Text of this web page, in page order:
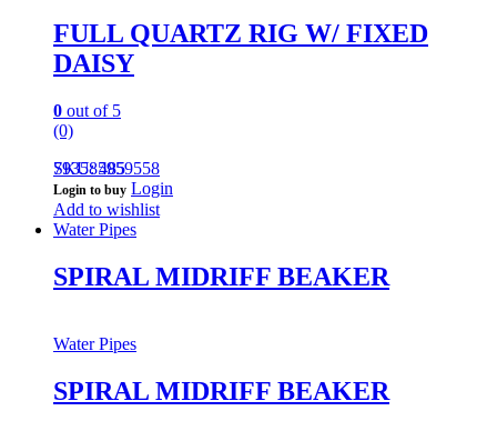
FULL QUARTZ RIG W/ FIXED
DAISY
0 out of 5
(0)
793585959558
SKU: 485
Login to buy Login
Add to wishlist
Water Pipes
SPIRAL MIDRIFF BEAKER
Water Pipes
SPIRAL MIDRIFF BEAKER